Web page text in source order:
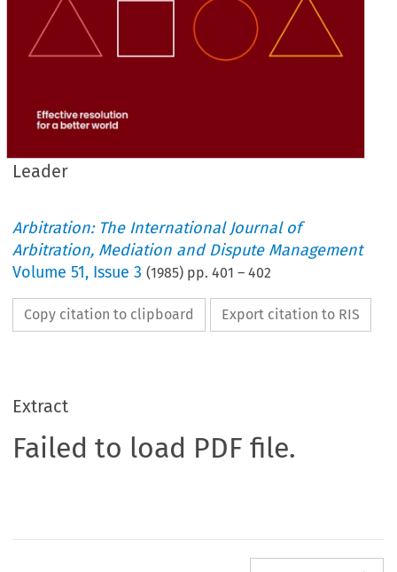
Leader
Arbitration: The International Journal of
Arbitration, Mediation and Dispute Management
Volume51, Issue 3 (1985) pp.401 –402
Copy citation to clipboard Export citation to RIS
Extract
Failed to load PDF file.